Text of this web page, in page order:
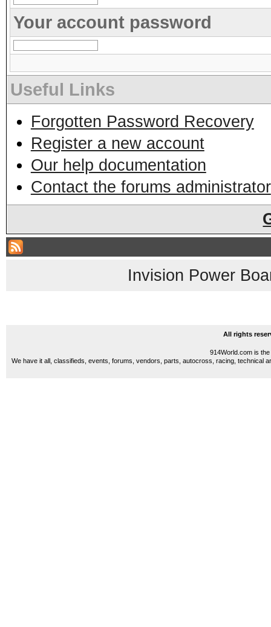
Your account password
Useful Links
Forgotten Password Recovery
Register a new account
Our help documentation
Contact the forums administrator
Invision Power
All rights
914World.com is
We have it all, classifieds, events, forums, vendors, parts, autocross, racing, technical